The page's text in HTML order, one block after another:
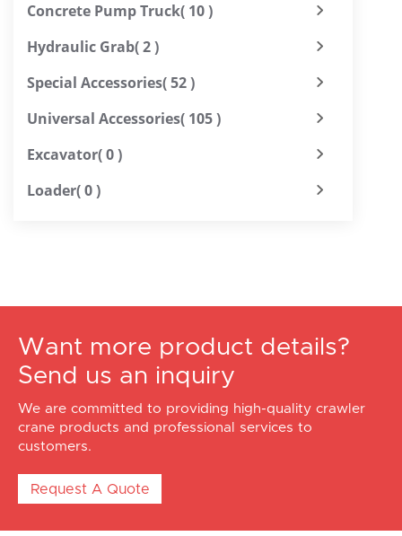
Concrete Pump Truck( 10 )
Hydraulic Grab( 2 )
Special Accessories( 52 )
Universal Accessories( 105 )
Excavator( 0 )
Loader( 0 )
Want more product details?
Send us an inquiry
We are committed to providing high-quality crawler
crane products and professional services to
customers.
Request A Quote